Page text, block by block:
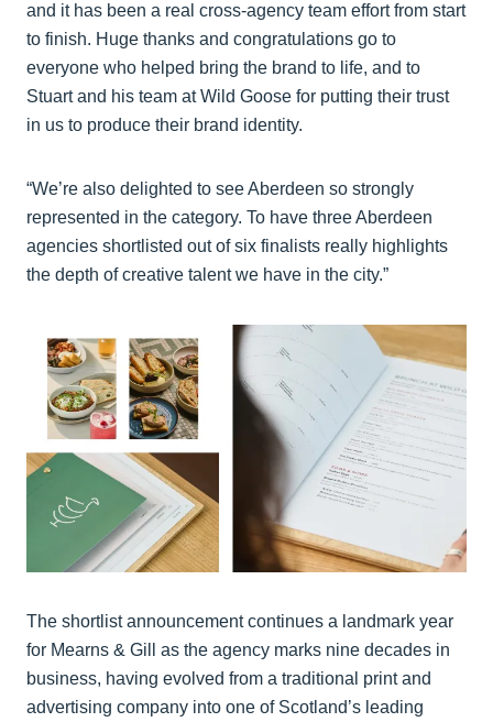
and it has been a real cross-agency team effort from start
to finish. Huge thanks and congratulations go to
everyone who helped bring the brand to life, and to
Stuart and his team at Wild Goose for putting their trust
in us to produce their brand identity.
“We’re also delighted to see Aberdeen so strongly
represented in the category. To have three Aberdeen
agencies shortlisted out of six finalists really highlights
the depth of creative talent we have in the city.”
The shortlist announcement continues a landmark year
for Mearns & Gill as the agency marks nine decades in
business, having evolved from a traditional print and
advertising company into one of Scotland’s leading